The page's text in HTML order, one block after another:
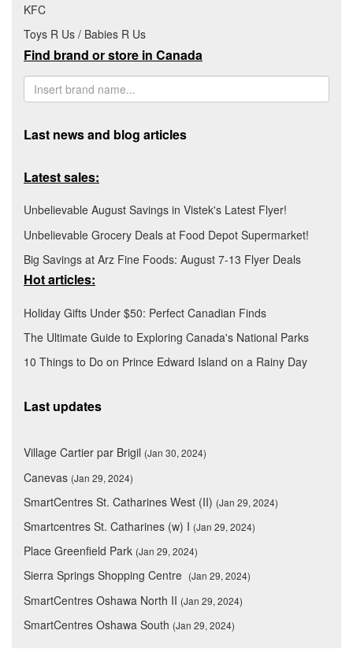
KFC
Toys R Us / Babies R Us
Find brand or store in Canada
Last news and blog articles
Latest sales:
Unbelievable August Savings in Vistek's Latest Flyer!
Unbelievable Grocery Deals at Food Depot Supermarket!
Big Savings at Arz Fine Foods: August 7-13 Flyer Deals
Hot articles:
Holiday Gifts Under $50: Perfect Canadian Finds
The Ultimate Guide to Exploring Canada's National Parks
10 Things to Do on Prince Edward Island on a Rainy Day
Last updates
Village Cartier par Brigil (Jan 30, 2024)
Canevas (Jan 29, 2024)
SmartCentres St. Catharines West (II) (Jan 29, 2024)
Smartcentres St. Catharines (w) I (Jan 29, 2024)
Place Greenfield Park (Jan 29, 2024)
Sierra Springs Shopping Centre (Jan 29, 2024)
SmartCentres Oshawa North II (Jan 29, 2024)
SmartCentres Oshawa South (Jan 29, 2024)